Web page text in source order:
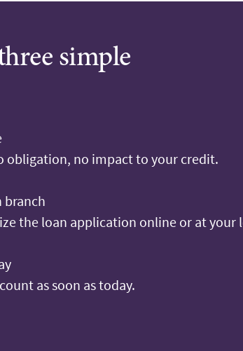
simple
obligation, no impact to your credit.
branch
the loan application online or at your
as soon as today.